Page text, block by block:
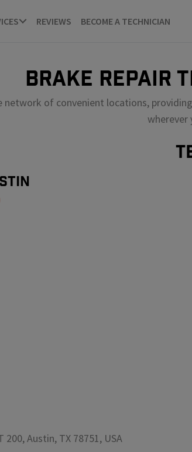
REVIEWS BECOME A TECHNICIAN
BRAKE REPAIR
network of convenient locations,
wherever
Austin, TX 78751, USA